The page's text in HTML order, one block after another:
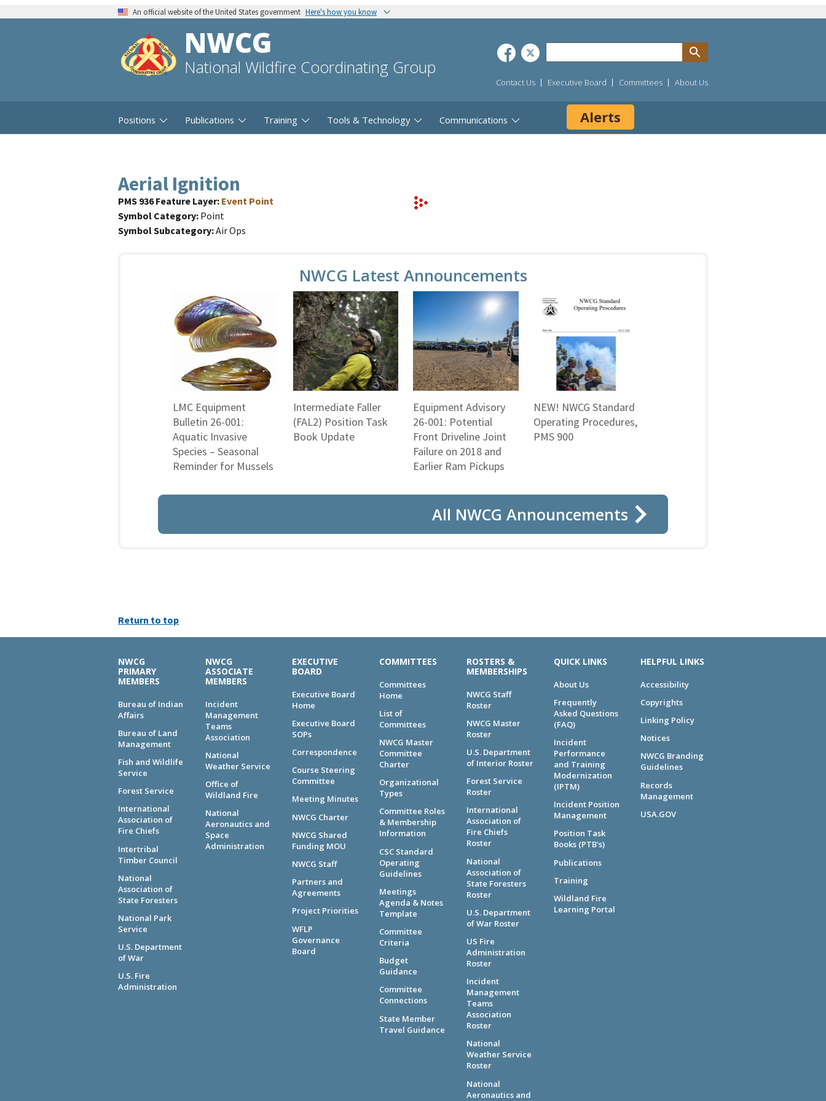
An official website of the United States government Here's how you know
NWCG
National Wildfire Coordinating Group
Contact Us Executive Board Committees About Us
Positions Publications Training Tools & Technology Communications Alerts
Aerial Ignition
PMS 936 Feature Layer Event Point
Symbol Category Point
Symbol Subcategory Air Ops
NWCG Latest Announcements
LMC Equipment
Bulletin 26-001:
Aquatic Invasive
Species – Seasonal
Reminder for Mussels
Intermediate Faller
(FAL2) Position Task
Book Update
Equipment Advisory
26-001: Potential
Front Driveline Joint
Failure on 2018 and
Earlier Ram Pickups
NEW! NWCG Standard
Operating Procedures,
PMS 900
All NWCG Announcements
Return to top
NWCG
PRIMARY
MEMBERS
Bureau of Indian
Affairs
Bureau of Land
Management
Fish and Wildlife
Service
Forest Service
International
Association of
Fire Chiefs
Intertribal
Timber Council
National
Association of
State Foresters
National Park
Service
U.S. Department
of War
U.S. Fire
Administration
NWCG
ASSOCIATE
MEMBERS
Incident
Management
Teams
Association
National
Weather Service
Office of
Wildland Fire
National
Aeronautics and
Space
Administration
EXECUTIVE
BOARD
Executive Board
Home
Executive Board
SOPs
Correspondence
Course Steering
Committee
Meeting Minutes
NWCG Charter
NWCG Shared
Funding MOU
NWCG Staff
Partners and
Agreements
Project Priorities
WFLP
Governance
Board
COMMITTEES
Committees
Home
List of
Committees
NWCG Master
Committee
Charter
Organizational
Types
Committee Roles
& Membership
Information
CSC Standard
Operating
Guidelines
Meetings
Agenda & Notes
Template
Committee
Criteria
Budget
Guidance
Committee
Connections
State Member
Travel Guidance
ROSTERS &
MEMBERSHIPS
NWCG Staff
Roster
NWCG Master
Roster
U.S. Department
of Interior Roster
Forest Service
Roster
International
Association of
Fire Chiefs
Roster
National
Association of
State Foresters
Roster
U.S. Department
of War Roster
US Fire
Administration
Roster
Incident
Management
Teams
Association
Roster
National
Weather Service
Roster
National
Aeronautics and
QUICK LINKS
About Us
Frequently
Asked Questions
(FAQ)
Incident
Performance
and Training
Modernization
(IPTM)
Incident Position
Management
Position Task
Books (PTB's)
Publications
Training
Wildland Fire
Learning Portal
HELPFUL LINKS
Accessibility
Copyrights
Linking Policy
Notices
NWCG Branding
Guidelines
Records
Management
USA.GOV